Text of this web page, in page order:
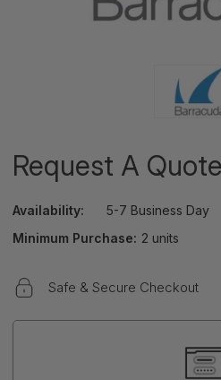
Request A Quote
Availability:
5-7 Business Day
Minimum Purchase: 2 units
Safe & Secure Checkout